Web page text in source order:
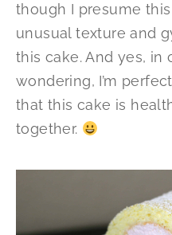
though I presume
unusual texture and
this cake. And yes, in
wondering, I’m
that this cake is
together.